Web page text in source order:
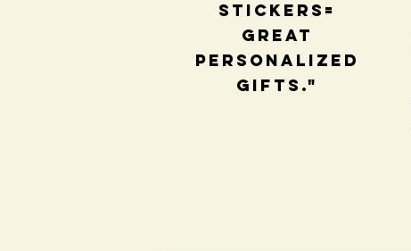
stickers=
great
personalized
gifts."